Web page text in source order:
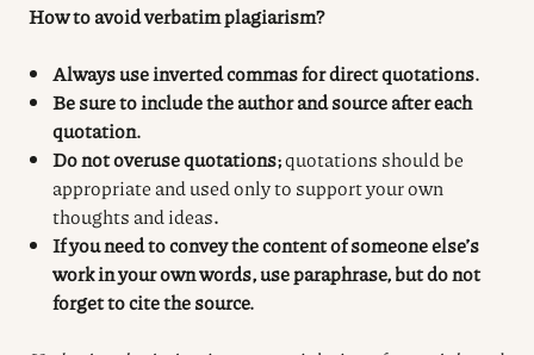
How to avoid verbatim plagiarism?
Always use inverted commas for direct quotations.
Be sure to include the author and source after each
quotation.
Do not overuse quotations;quotations should be
appropriate and used only to support your own
thoughts and ideas.
If you need to convey the content of someone else’s
work in your own words, use paraphrase, but do not
forget to cite the source.